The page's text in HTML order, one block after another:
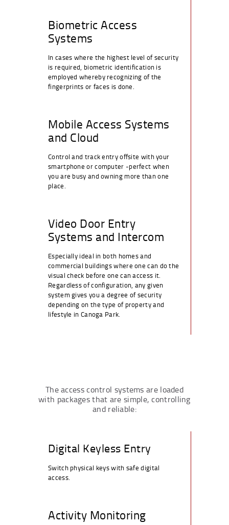
Biometric Access
Systems
In cases where the highest level of security
is required, biometric identification is
employed whereby recognizing of the
fingerprints or faces is done.
Mobile Access Systems
and Cloud
Control and track entry offsite with your
smartphone or computer -perfect when
you are busy and owning more than one
place.
Video Door Entry
Systems and Intercom
Especially ideal in both homes and
commercial buildings where one can do the
visual check before one can access it.
Regardless of configuration, any given
system gives you a degree of security
depending on the type of property and
lifestyle in Canoga Park.
The access control systems are loaded
with packages that are simple, controlling
and reliable:
Digital Keyless Entry
Switch physical keys with safe digital
access.
Activity Monitoring